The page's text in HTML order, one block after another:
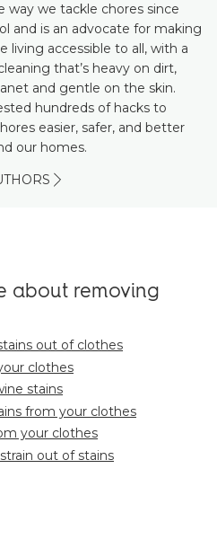
way we tackle chores since
and is an advocate for making
living accessible to all, with a
that’s heavy on dirt,
and gentle on the skin.
hundreds of hacks to
easier, safer, and better
our homes.
about removing
out of clothes
clothes
stains
from your clothes
your clothes
out of stains